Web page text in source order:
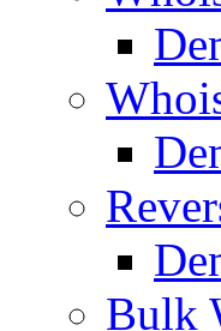
Bulk